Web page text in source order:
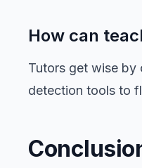
How can
Tutors get wise by
detection tools to